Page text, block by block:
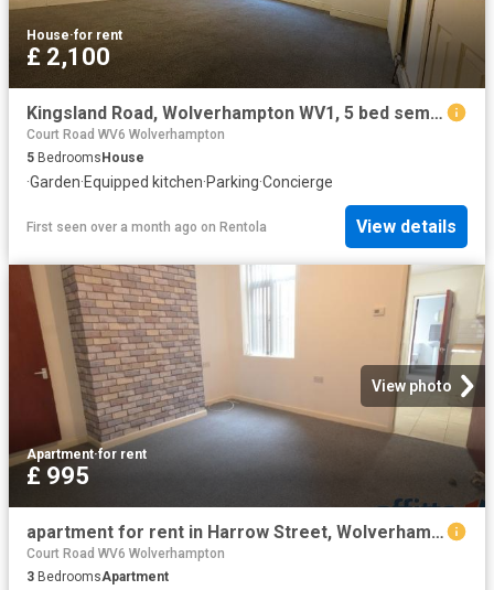
House·for rent
£ 2,100
Kingsland Road, Wolverhampton WV1, 5 bed semi detached house to rent, £2,100 pcm | PrimeLocation
Court Road WV6 Wolverhampton
5 Bedrooms House
·Garden·Equipped kitchen·Parking·Concierge
First seen over a month ago on Rentola View details
View photo
Apartment·for rent
£ 995
apartment for rent in Harrow Street, Wolverhampton
Court Road WV6 Wolverhampton
3 BedroomsApartment